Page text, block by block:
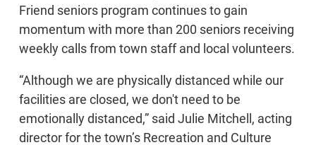
Friend seniors program continues to gain
momentum with more than 200 seniors receiving
weekly calls from town staff and local volunteers.
“Although we are physically distanced while our
facilities are closed, we don't need to be
emotionally distanced,” said Julie Mitchell, acting
director for the town’s Recreation and Culture